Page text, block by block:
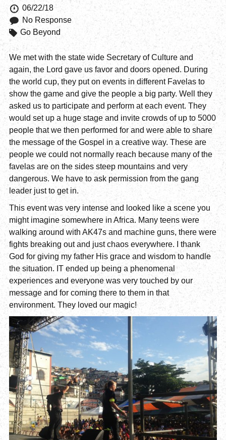
06/22/18
No Response
Go Beyond
We met with the state wide Secretary of Culture and
again, the Lord gave us favor and doors opened. During
the world cup, they put on events in different Favelas to
show the game and give the people a big party. Well they
asked us to participate and perform at each event. They
would set up a huge stage and invite crowds of up to 5000
people that we then performed for and were able to share
the message of the Gospel in a creative way. These are
people we could not normally reach because many of the
favelas are on the sides steep mountains and very
dangerous. We have to ask permission from the gang
leader just to get in.
This event was very intense and looked like a scene you
might imagine somewhere in Africa. Many teens were
walking around with AK47s and machine guns, there were
fights breaking out and just chaos everywhere. I thank
God for giving my father His grace and wisdom to handle
the situation. IT ended up being a phenomenal
experiences and everyone was very touched by our
message and for coming there to them in that
environment. They loved our magic!